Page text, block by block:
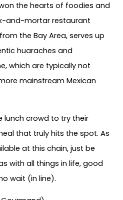
the hearts of foodies and
and-mortar restaurant
the Bay Area, serves up
huaraches and
which are typically not
mainstream Mexican
lunch crowd to try their
that truly hits the spot. As
at this chain, just be
with all things in life, good
wait (in line).